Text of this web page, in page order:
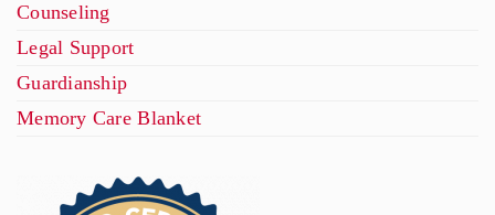
Counseling
Legal Support
Guardianship
Memory Care Blanket